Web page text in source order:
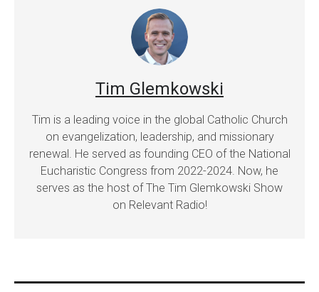
Tim Glemkowski
Tim is a leading voice in the global Catholic Church
on evangelization, leadership, and missionary
renewal. He served as founding CEO of the National
Eucharistic Congress from 2022-2024. Now, he
serves as the host of The Tim Glemkowski Show
on Relevant Radio!